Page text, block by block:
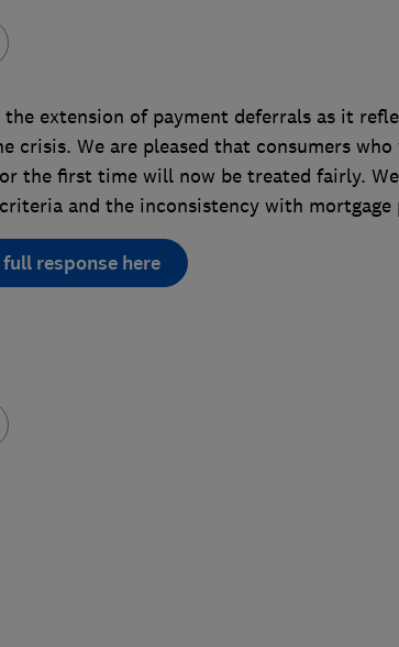
extension of payment deferrals as it
crisis. We are pleased that consumers
the first time will now be treated fairly.
and the inconsistency with mortgage
response here